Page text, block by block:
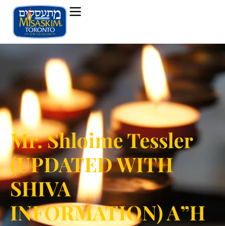
Mr. Shloime Tessler
(UPDATED WITH
SHIVA
INFORMATION) A”H